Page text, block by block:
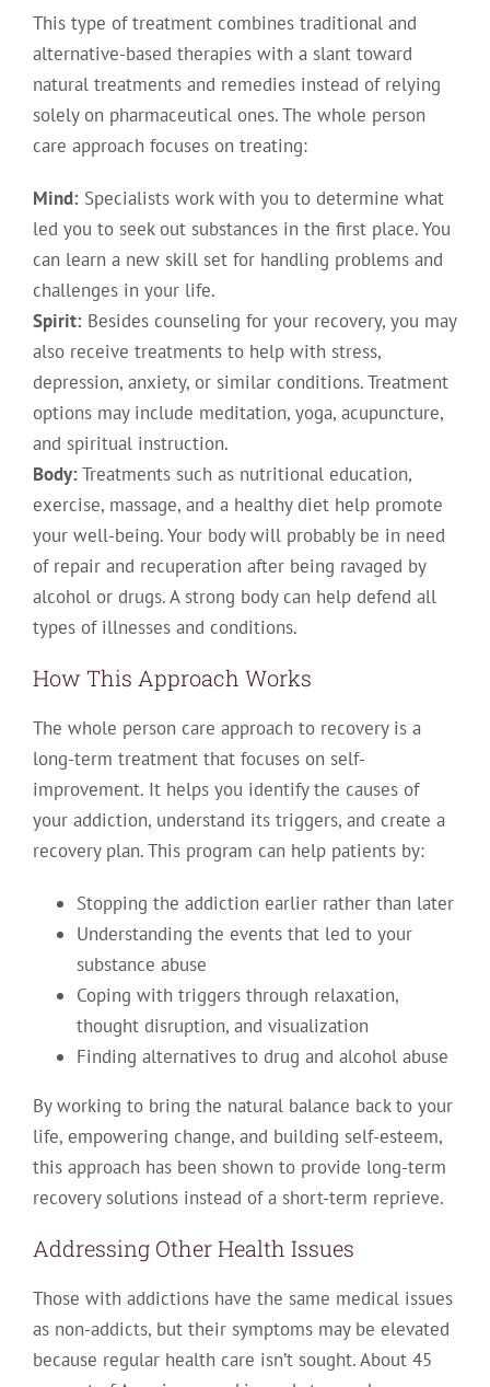
This type of treatment combines traditional and
alternative-based therapies with a slant toward
natural treatments and remedies instead of relying
solely on pharmaceutical ones. The whole person
care approach focuses on treating:
Mind:Specialists work with you to determine what
led you to seek out substances in the first place. You
can learn a new skill set for handling problems and
challenges in your life.
Spirit:Besides counseling for your recovery, you may
also receive treatments to help with stress,
depression, anxiety, or similar conditions. Treatment
options may include meditation, yoga, acupuncture,
and spiritual instruction.
Body:Treatments such as nutritional education,
exercise, massage, and a healthy diet help promote
your well-being. Your body will probably be in need
of repair and recuperation after being ravaged by
alcohol or drugs. A strong body can help defend all
types of illnesses and conditions.
How This Approach Works
The whole person care approach to recovery is a
long-term treatment that focuses on self-
improvement. It helps you identify the causes of
your addiction, understand its triggers, and create a
recovery plan. This program can help patients by:
Stopping the addiction earlier rather than later
Understanding the events that led to your
substance abuse
Coping with triggers through relaxation,
thought disruption, and visualization
Finding alternatives to drug and alcohol abuse
By working to bring the natural balance back to your
life, empowering change, and building self-esteem,
this approach has been shown to provide long-term
recovery solutions instead of a short-term reprieve.
Addressing Other Health Issues
Those with addictions have the same medical issues
as non-addicts, but their symptoms may be elevated
because regular health care isn’t sought. About 45